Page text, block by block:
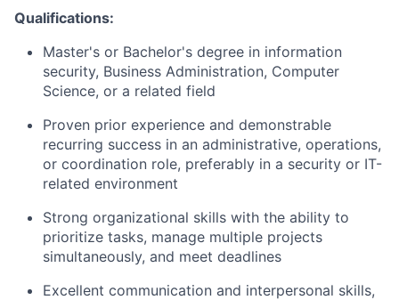
Qualifications:
Master's or Bachelor's degree in information
security, Business Administration, Computer
Science, or a related field
Proven prior experience and demonstrable
recurring success in an administrative, operations,
or coordination role, preferably in a security or IT-
related environment
Strong organizational skills with the ability to
prioritize tasks, manage multiple projects
simultaneously, and meet deadlines
Excellent communication and interpersonal skills,